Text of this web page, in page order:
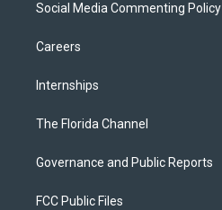
Social Media Commenting Policy
Careers
Internships
The Florida Channel
Governance and Public Reports
FCC Public Files